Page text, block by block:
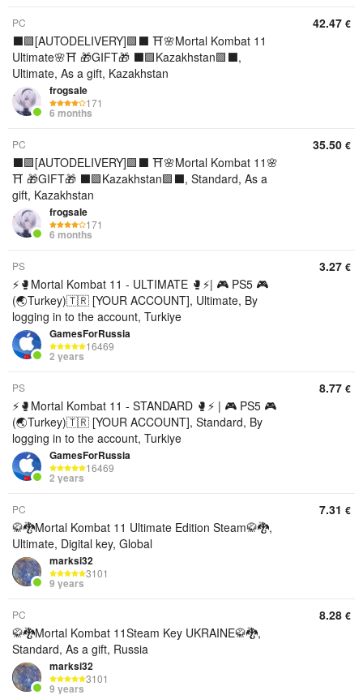
PC
⬛🟪[AUTODELIVERY]🟪⬛ ⛩️🌸Mortal Kombat 11
Ultimate🌸⛩️ 🎁GIFT🎁 ⬛🟪Kazakhstan🟪⬛,
Ultimate, As a gift, Kazakhstan
frogsale
171
6 months
42.47 €
PC
⬛🟪[AUTODELIVERY]🟪⬛ ⛩️🌸Mortal Kombat 11🌸
⛩️ 🎁GIFT🎁 ⬛🟪Kazakhstan🟪⬛, Standard, As a
gift, Kazakhstan
frogsale
171
6 months
35.50 €
PS
⚡🥊Mortal Kombat 11 - ULTIMATE 🥊⚡| 🎮 PS5 🎮
(🌏Turkey)🇹🇷 [YOUR ACCOUNT], Ultimate, By
logging in to the account, Turkiye
GamesForRussia
16469
2 years
3.27 €
PS
⚡🥊Mortal Kombat 11 - STANDARD 🥊⚡ | 🎮 PS5 🎮
(🌏Turkey)🇹🇷 [YOUR ACCOUNT], Standard, By
logging in to the account, Turkiye
GamesForRussia
16469
2 years
8.77 €
PC
🥋🐉Mortal Kombat 11 Ultimate Edition Steam🥋🐉,
Ultimate, Digital key, Global
marksi32
3101
9 years
7.31 €
PC
🥋🐉Mortal Kombat 11Steam Key UKRAINE🥋🐉,
Standard, As a gift, Russia
marksi32
3101
9 years
8.28 €